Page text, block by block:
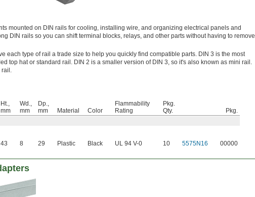
mounted on DIN rails for cooling, installing wire, and organizing electrical panels and
DIN rails so you can shift terminal blocks, relays, and other parts without having to remove
each type of rail a trade size to help you quickly find compatible parts. DIN 3 is the most
top hat or standard rail. DIN 2 is a smaller version of DIN 3, so it's also known as mini rail.
rail.
Ht.,
mm
Wd.,
mm
Dp.,
mm
Material Color
Flammability
Rating
Pkg.
Qty.
Pkg.
43 8 29 Plastic Black UL 94 V-0 10 5575N16 00000